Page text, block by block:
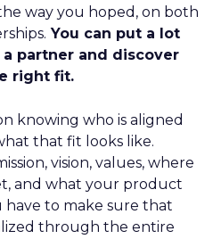
way you hoped, on both
You can put a lot
partner and discover
right fit.
knowing who is aligned
that fit looks like.
vision, values, where
and what your product
have to make sure that
through the entire